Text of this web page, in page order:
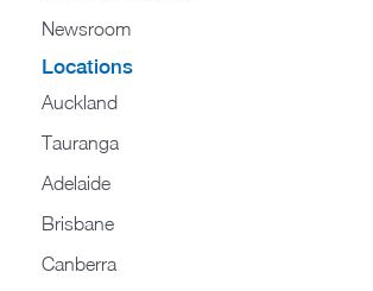
Newsroom
Locations
Auckland
Tauranga
Adelaide
Brisbane
Canberra